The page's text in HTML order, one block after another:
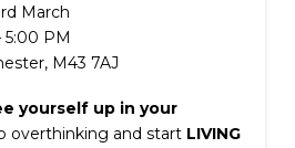
March
5:00 PM
M43 7AJ
yourself up in your
overthinking and start LIVING